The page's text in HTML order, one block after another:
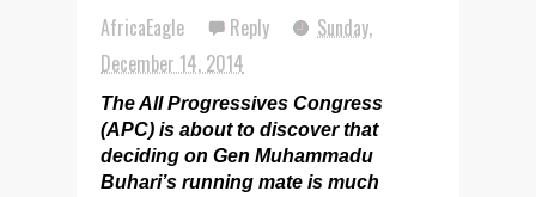
AfricaEagle Reply
Sunday,
December 14, 2014
The All Progressives Congress
(APC) is about to discover that
deciding on Gen Muhammadu
Buhari’s running mate is much